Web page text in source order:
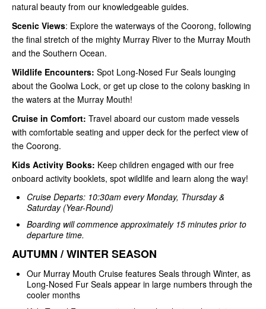
natural beauty from our knowledgeable guides.
Scenic Views: Explore the waterways of the Coorong, following
the final stretch of the mighty Murray River to the Murray Mouth
and the Southern Ocean.
Wildlife Encounters: Spot Long-Nosed Fur Seals lounging
about the Goolwa Lock, or get up close to the colony basking in
the waters at the Murray Mouth!
Cruise in Comfort: Travel aboard our custom made vessels
with comfortable seating and upper deck for the perfect view of
the Coorong.
Kids Activity Books: Keep children engaged with our free
onboard activity booklets, spot wildlife and learn along the way!
Cruise Departs: 10:30am every Monday, Thursday &
Saturday (Year-Round)
Boarding will commence approximately 15 minutes prior to
departure time.
AUTUMN / WINTER SEASON
Our Murray Mouth Cruise features Seals through Winter, as
Long-Nosed Fur Seals appear in large numbers through the
cooler months